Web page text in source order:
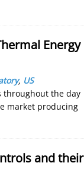
Energy
, US
throughout the day
market producing
and their